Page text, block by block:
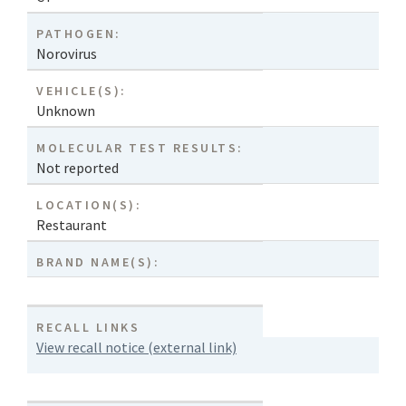
PATHOGEN:
Norovirus
VEHICLE(S):
Unknown
MOLECULAR TEST RESULTS:
Not reported
LOCATION(S):
Restaurant
BRAND NAME(S):
RECALL LINKS
View recall notice (external link)